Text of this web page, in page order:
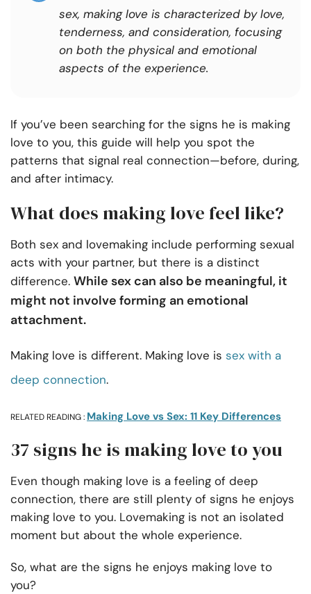
sex, making love is characterized by love,
tenderness, and consideration, focusing
on both the physical and emotional
aspects of the experience.
If you’ve been searching for the signs he is making
love to you, this guide will help you spot the
patterns that signal real connection—before, during,
and after intimacy.
What does making love feel like?
Both sex and lovemaking include performing sexual
acts with your partner, but there is a distinct
difference. While sex can also be meaningful, it
might not involve forming an emotional
attachment.
Making love is different. Making love is sex with a
deep connection.
RELATED READING : Making Love vs Sex: 11 Key Differences
37 signs he is making love to you
Even though making love is a feeling of deep
connection, there are still plenty of signs he enjoys
making love to you. Lovemaking is not an isolated
moment but about the whole experience.
So, what are the signs he enjoys making love to
you?